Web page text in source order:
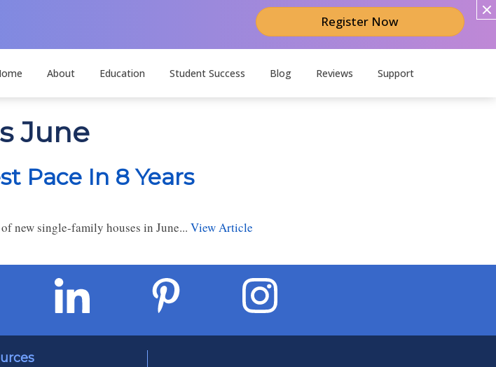
Register Now
About Education Student Success Blog Reviews Support
June
Pace In 8 Years
new single-family houses in June... View Article